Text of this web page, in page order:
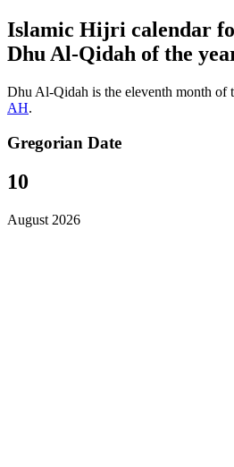
Islamic Hijri calendar
Dhu Al-Qidah of the
Dhu Al-Qidah is the eleventh month of
AH.
Gregorian Date
10
August 2026